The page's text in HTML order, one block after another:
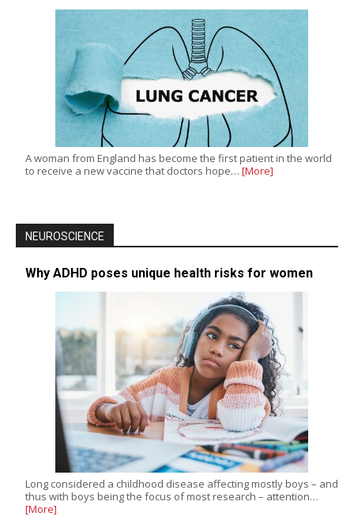
A woman from England has become the first patient in the world
to receive a new vaccine that doctors hope… [More]
NEUROSCIENCE
Why ADHD poses unique health risks for women
Long considered a childhood disease affecting mostly boys – and
thus with boys being the focus of most research – attention…
[More]